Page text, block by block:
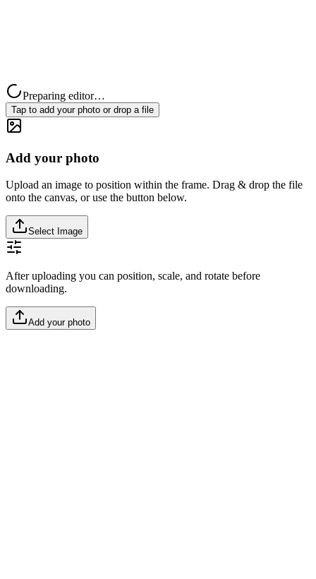
Preparing editor…
Tap to add your photo or drop a file
Add your photo
Upload an image to position within the frame. Drag & drop the file
onto the canvas, or use the button below.
Select Image
After uploading you can position, scale, and rotate before
downloading.
Add your photo